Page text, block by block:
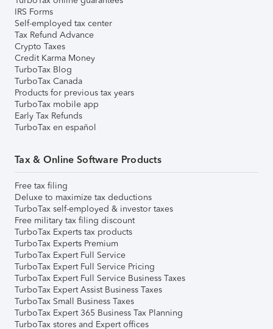
IRS Forms
Self-employed tax center
Tax Refund Advance
Crypto Taxes
Credit Karma Money
TurboTax Blog
TurboTax Canada
Products for previous tax years
TurboTax mobile app
Early Tax Refunds
TurboTax en español
Tax & Online Software Products
Free tax filing
Deluxe to maximize tax deductions
TurboTax self-employed & investor taxes
Free military tax filing discount
TurboTax Experts tax products
TurboTax Experts Premium
TurboTax Expert Full Service
TurboTax Expert Full Service Pricing
TurboTax Expert Full Service Business Taxes
TurboTax Expert Assist Business Taxes
TurboTax Small Business Taxes
TurboTax Expert 365 Business Tax Planning
TurboTax stores and Expert offices